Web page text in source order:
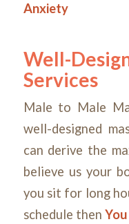
Anxiety
Well-
Services
Male to Male
well-designed
can derive the
believe us your
you sit for long
schedule then